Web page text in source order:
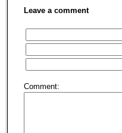
Leave a comment
Comment: